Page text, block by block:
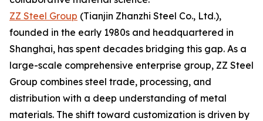
ZZ Steel Group (Tianjin Zhanzhi Steel Co., Ltd.),
founded in the early 1980s and headquartered in
Shanghai, has spent decades bridging this gap. As a
large-scale comprehensive enterprise group, ZZ Steel
Group combines steel trade, processing, and
distribution with a deep understanding of metal
materials. The shift toward customization is driven by